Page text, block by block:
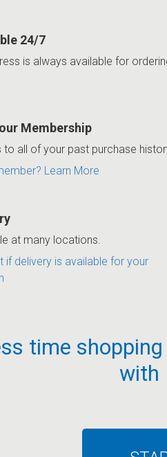
24/7
is always available for
Membership
to all of your past purchase
Learn More
at many locations.
if delivery is available for your
time
with